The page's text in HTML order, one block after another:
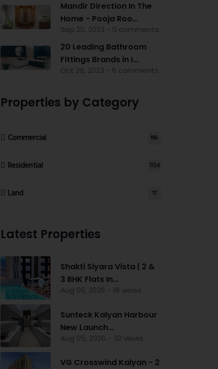
Mandir Direction In The
Home - Pooja Roo...
Sep 20, 2023 - 0 comments
20 Leading Bathroom
Fittings Brands in I...
Oct 28, 2023 - 6 comments
Properties by Category
Commercial 190
Residential 1724
Land 17
Latest Properties
Shakti Siyara Vista | 2 &
3 BHK Flats In...
Aug 06, 2026 - 18 views
Sunteck Kalyan Harbour
New Launch...
Aug 05, 2026 - 32 views
VG Crosswind Kalyan - 2